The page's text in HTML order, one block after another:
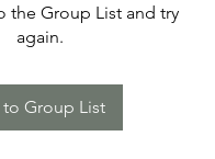
the Group List and try
again.
to Group List